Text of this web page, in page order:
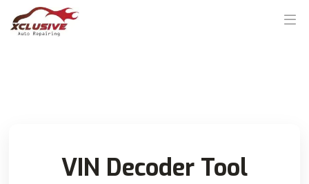
VIN Decoder Tool